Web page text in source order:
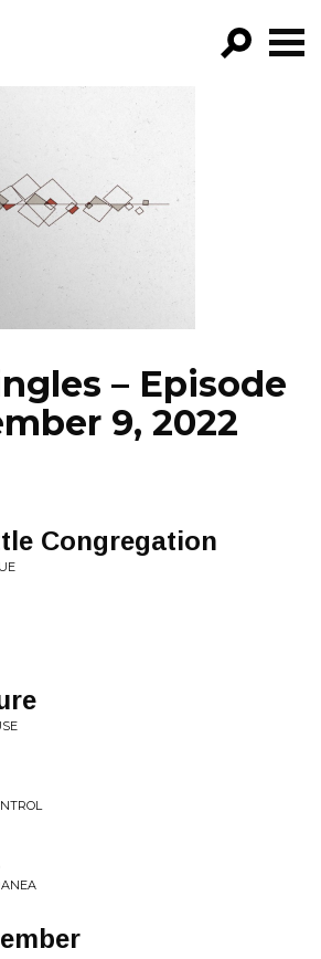
FILTER BY:
EPISODES
NEWS
– Episode
9, 2022
Congregation